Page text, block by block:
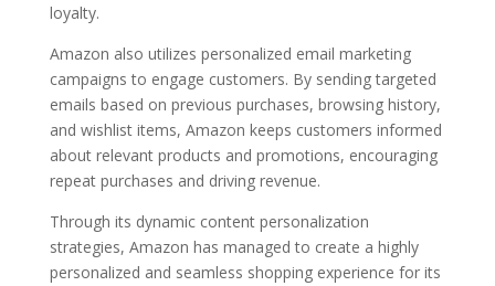
loyalty.
Amazon also utilizes personalized email marketing
campaigns to engage customers. By sending targeted
emails based on previous purchases, browsing history,
and wishlist items, Amazon keeps customers informed
about relevant products and promotions, encouraging
repeat purchases and driving revenue.
Through its dynamic content personalization
strategies, Amazon has managed to create a highly
personalized and seamless shopping experience for its